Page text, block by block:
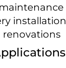
installation
renovations